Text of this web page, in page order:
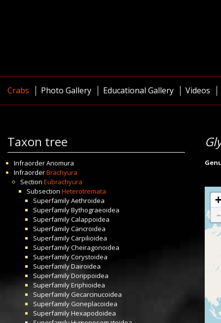
Crabs Photo Gallery Educational Gallery Videos
Taxon tree
InfraorderAnomura
InfraorderBrachyura
Section Eubrachyura
Subsection Heterotremata
SuperfamilyAethroidea
SuperfamilyBythograeoidea
SuperfamilyCalappoidea
SuperfamilyCancroidea
SuperfamilyCarpilioidea
SuperfamilyCheiragonoidea
SuperfamilyCorystoidea
SuperfamilyDairoidea
SuperfamilyDorippoidea
SuperfamilyEriphioidea
Superfamily Gecarcinucoidea
SuperfamilyGoneplacoidea
SuperfamilyHexapodoidea
+